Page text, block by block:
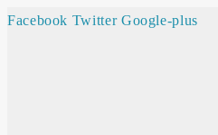
Facebook Twitter Google-plus